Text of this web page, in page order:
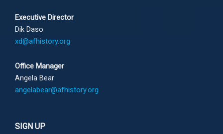
Executive Director
Dik Daso
xd@afhistory.org
Office Manager
Angela Bear
angelabear@afhistory.org
SIGN UP